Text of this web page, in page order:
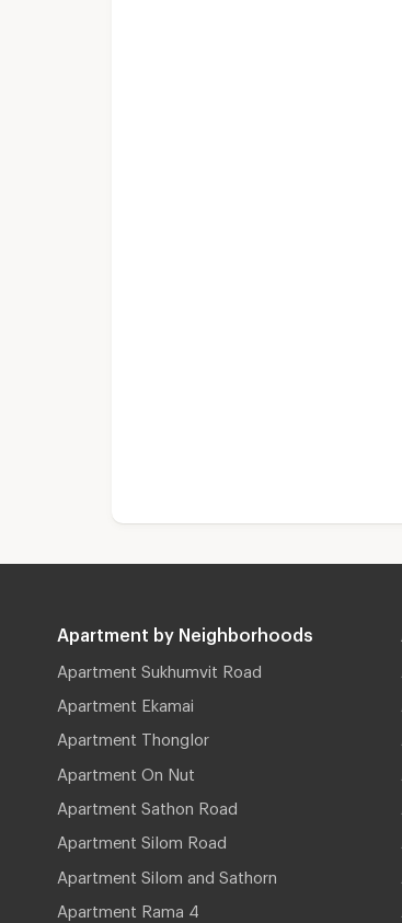
Apartment by Neighborhoods
Apartment Sukhumvit Road
Apartment Ekamai
Apartment Thonglor
Apartment On Nut
Apartment Sathon Road
Apartment Silom Road
Apartment Silom and Sathorn
Apartment Rama 4